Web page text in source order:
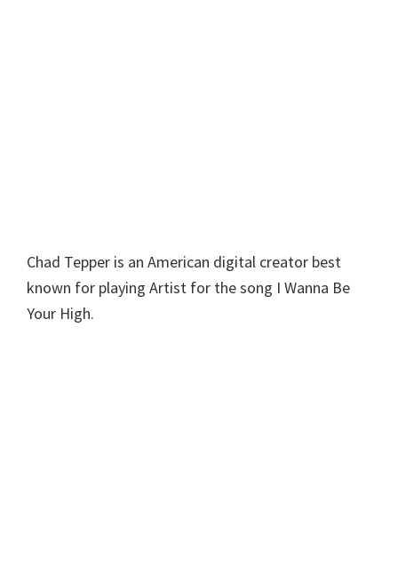
Chad Tepper is an American digital creator best
known for playing Artist for the song I Wanna Be
Your High.